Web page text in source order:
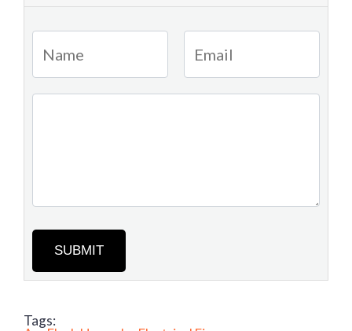
SUBMIT
Tags: